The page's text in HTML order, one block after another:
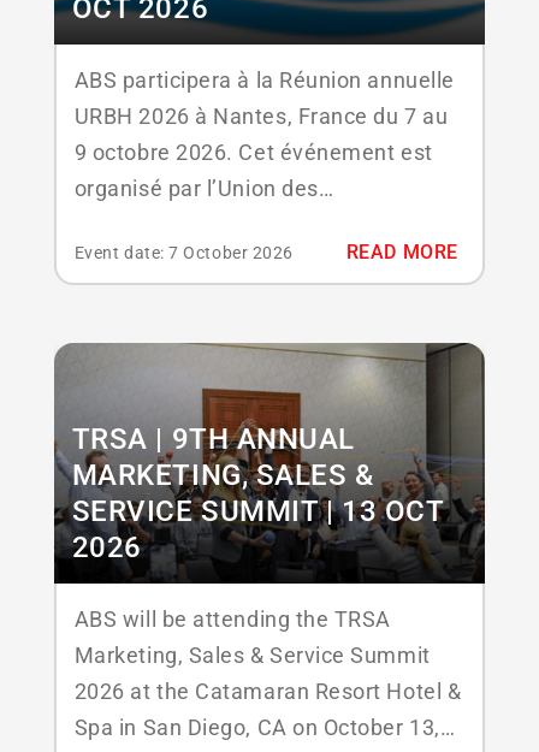
OCT 2026
ABS participera à la Réunion annuelle
URBH 2026 à Nantes, France du 7 au
9 octobre 2026. Cet événement est
organisé par l’Union des
Hospitalière (URBH), une association
hospitalière et des experts du secteur
pour partager des connaissances, des
innovations et des bonnes pratiques.
Les...
Event date: 7 October 2026 READ MORE
TRSA | 9TH ANNUAL
MARKETING, SALES &
SERVICE SUMMIT | 13 OCT
2026
ABS will be attending the TRSA
Marketing, Sales & Service Summit
2026 at the Catamaran Resort Hotel &
Spa in San Diego, CA on October 13,